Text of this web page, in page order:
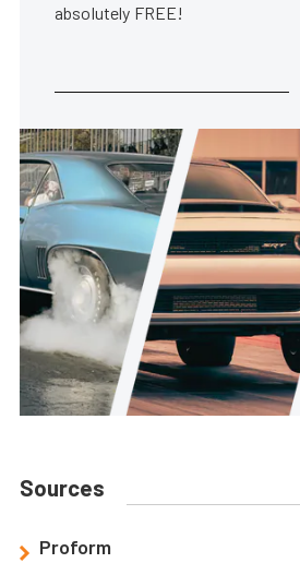
absolutely FREE!
Sources
Proform